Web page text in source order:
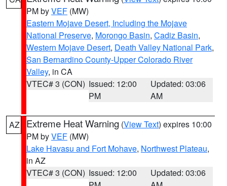
PM byVEF (MW)
Eastern Mojave Desert, Including the Mojave
National Preserve, Morongo Basin, Cadiz Basin,
Western Mojave Desert, Death Valley National Park,
San Bernardino County-Upper Colorado River
Valley, in CA
VTEC# 3 (CON) Issued: 12:00
PM
Updated: 03:06
AM
AZ Extreme Heat Warning (View Text) expires 10:00
PM byVEF (MW)
Lake Havasu and Fort Mohave, Northwest Plateau,
in AZ
VTEC# 3 (CON) Issued: 12:00
Updated: 03:06